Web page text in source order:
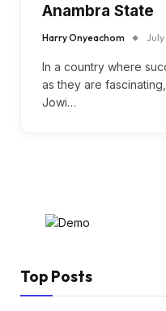
Anambra State
Harry Onyeachom
In a country where
as they are
Jowi…
Top Posts